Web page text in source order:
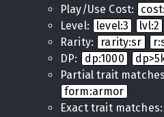
Play/Use Cost:
Level:
level:3 lvl:2
Rarity:
rarity:sr
DP:
dp:1000
Partial trait
form:armor
Exact trait matches: